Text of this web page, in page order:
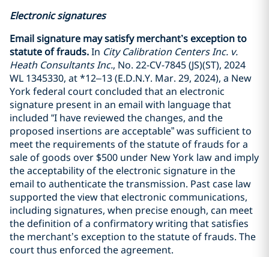
Electronic signatures
Email signature may satisfy merchant’s exception to
statute of frauds.In City Calibration Centers Inc. v.
Heath Consultants Inc., No. 22-CV-7845 (JS)(ST), 2024
WL 1345330, at *12–13 (E.D.N.Y. Mar. 29, 2024), a New
York federal court concluded that an electronic
signature present in an email with language that
included “I have reviewed the changes, and the
proposed insertions are acceptable” was sufficient to
meet the requirements of the statute of frauds for a
sale of goods over $500 under New York law and imply
the acceptability of the electronic signature in the
email to authenticate the transmission. Past case law
supported the view that electronic communications,
including signatures, when precise enough, can meet
the definition of a confirmatory writing that satisfies
the merchant’s exception to the statute of frauds. The
court thus enforced the agreement.